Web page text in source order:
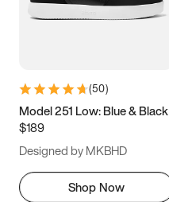
(50)
Model 251 Low: Blue & Black
$189
Designed by MKBHD
Shop Now